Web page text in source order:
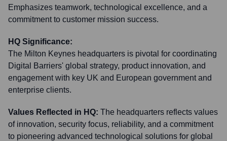
Emphasizes teamwork, technological excellence, and a
commitment to customer mission success.
HQ Significance:
The Milton Keynes headquarters is pivotal for coordinating
Digital Barriers' global strategy, product innovation, and
engagement with key UK and European government and
enterprise clients.
Values Reflected in HQ: The headquarters reflects values
of innovation, security focus, reliability, and a commitment
to pioneering advanced technological solutions for global